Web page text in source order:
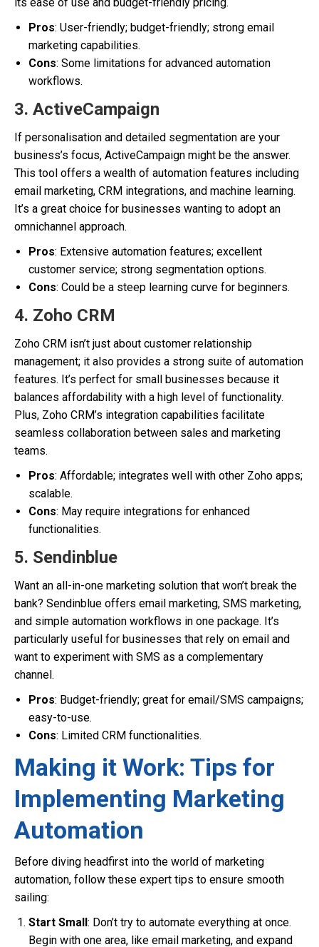
Pros: User-friendly; budget-friendly; strong email
marketing capabilities.
Cons: Some limitations for advanced automation
workflows.
3. ActiveCampaign
If personalisation and detailed segmentation are your
business’s focus, ActiveCampaign might be the answer.
This tool offers a wealth of automation features including
email marketing, CRM integrations, and machine learning.
It’s a great choice for businesses wanting to adopt an
omnichannel approach.
Pros: Extensive automation features; excellent
customer service; strong segmentation options.
Cons: Could be a steep learning curve for beginners.
4. Zoho CRM
Zoho CRM isn’t just about customer relationship
management; it also provides a strong suite of automation
features. It’s perfect for small businesses because it
balances affordability with a high level of functionality.
Plus, Zoho CRM’s integration capabilities facilitate
seamless collaboration between sales and marketing
teams.
Pros: Affordable; integrates well with other Zoho apps;
scalable.
Cons: May require integrations for enhanced
functionalities.
5. Sendinblue
Want an all-in-one marketing solution that won’t break the
bank? Sendinblue offers email marketing, SMS marketing,
and simple automation workflows in one package. It’s
particularly useful for businesses that rely on email and
want to experiment with SMS as a complementary
channel.
Pros: Budget-friendly; great for email/SMS campaigns;
easy-to-use.
Cons: Limited CRM functionalities.
Making it Work: Tips for
Implementing Marketing
Automation
Before diving headfirst into the world of marketing
automation, follow these expert tips to ensure smooth
sailing:
Start Small: Don’t try to automate everything at once.
Begin with one area, like email marketing, and expand